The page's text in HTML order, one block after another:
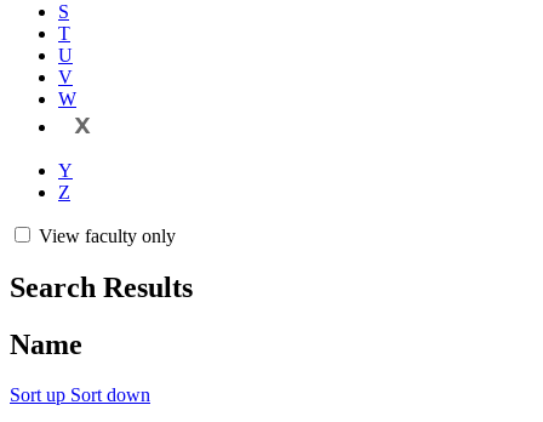
S
T
U
V
W
X
Y
Z
View faculty only
Search Results
Name
Sort up Sort down